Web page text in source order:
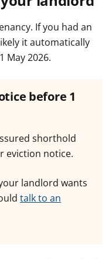
If you had an
it automatically
May 2026.
before 1
shorthold
eviction notice.
landlord wants
talk to an